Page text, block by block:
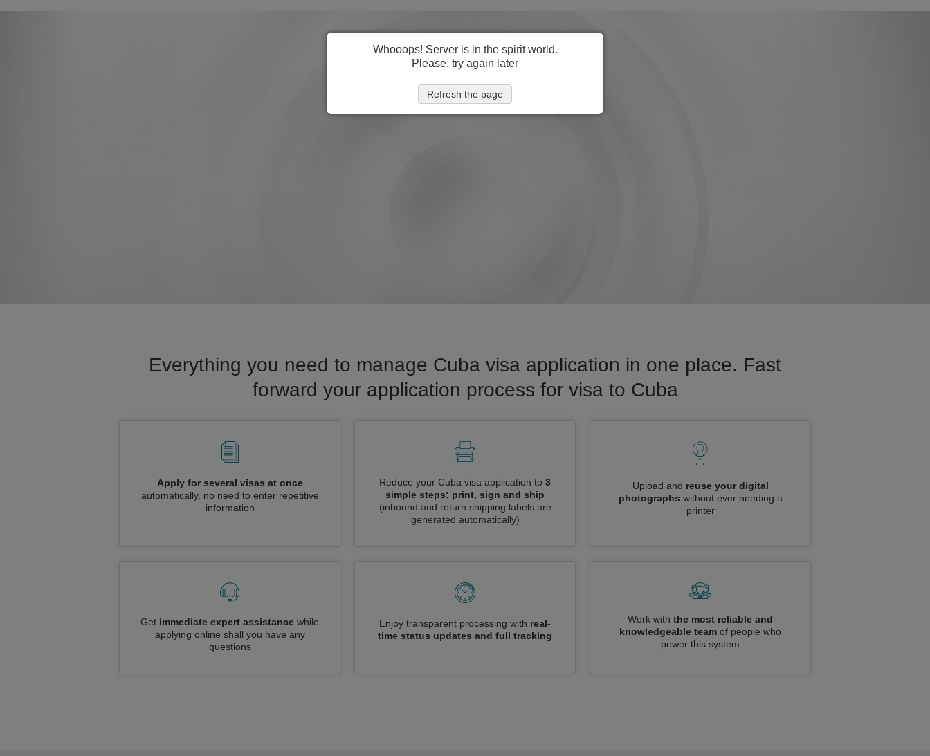
Everything you need to manage Cuba visa application in one place. Fast
forward your application process for visa to Cuba
Apply for several visas at once
automatically, no need to enter repetitive
information
Reduce your Cuba visa application to 3
simple steps: print, sign and ship
(inbound and return shipping labels are
generated automatically)
Upload and reuse your digital
photographs without ever needing a
printer
Get immediate expert assistance while
applying online shall you have any
questions
Enjoy transparent processing with real-
time status updates and full tracking
Work with the most reliable and
knowledgeable team of people who
power this system
Whooops! Server is in the spirit world.
Please, try again later
Refresh the page